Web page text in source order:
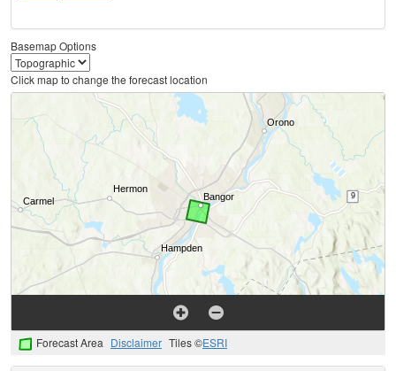
Basemap Options
Click map to change the forecast location
Forecast Area Disclaimer Tiles ©ESRI